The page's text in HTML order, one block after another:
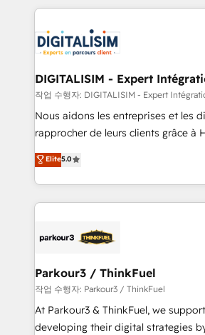
team of 25+ experts Contact us today to help you
get more from your investment in
strengthen your digital
Implementation partner, we provide
drive your business forward. Since 2015 we are fully
dedicated to HubSpot and with an
team (50+), we work with reputable
B2B sectors such as manufacturing,
business services. We prepare a
impact of your digital
detailed financial rationale with a
embark on a transformational
business up for long-term success.
DIGITALISIM - Expert
작업 수행자: DIGITALISIM - Expert
Nous aidons les entreprises et les
rapprocher de leurs clients grâce à
DIGITALISIM, nous avons l'intime
réussite des entreprises passe par
le marketing digital, et la relation
pourquoi, nos experts sont à la fois
référencement, votre stratégie
projet HubSpot avec DIGITALISIM : 🧽 Nettoyage,
migration et intégration des bases
Développement des interfaces
métiers ⚙️ Configuration de la plateforme HubSpot
Elite5.0
Parkour3 / ThinkFuel
작업 수행자: Parkour3 / ThinkFuel
At Parkour3 & ThinkFuel, we
developing their digital strategies